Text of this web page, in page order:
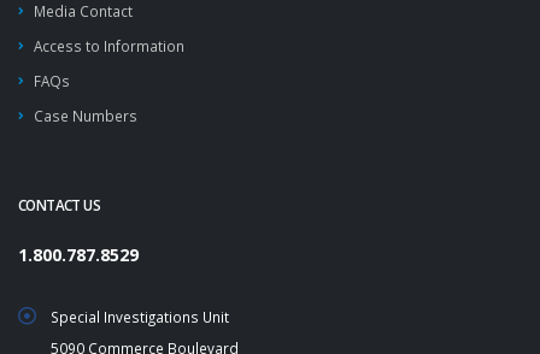
Media Contact
Access to Information
FAQs
Case Numbers
CONTACT US
1.800.787.8529
Special Investigations Unit
5090 Commerce Boulevard